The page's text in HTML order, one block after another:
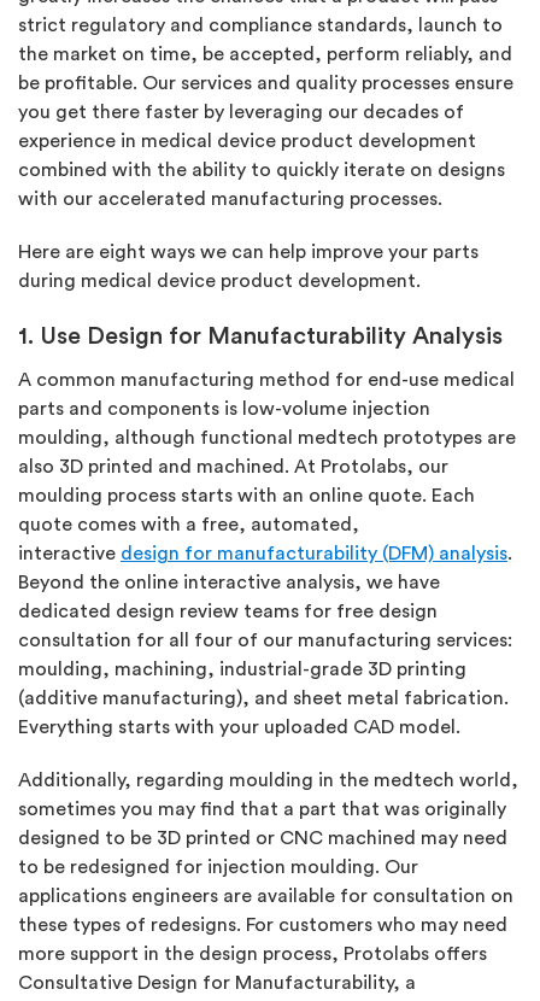
strict regulatory and compliance standards, launch to
the market on time, be accepted, perform reliably, and
be profitable. Our services and quality processes ensure
you get there faster by leveraging our decades of
experience in medical device product development
combined with the ability to quickly iterate on designs
with our accelerated manufacturing processes.
Here are eight ways we can help improve your parts
during medical device product development.
1. Use Design for Manufacturability Analysis
A common manufacturing method for end-use medical
parts and components is low-volume injection
moulding, although functional medtech prototypes are
also 3D printed and machined. At Protolabs, our
moulding process starts with an online quote. Each
quote comes with a free, automated,
interactive design for manufacturability (DFM) analysis.
Beyond the online interactive analysis, we have
dedicated design review teams for free design
consultation for all four of our manufacturing services:
moulding, machining, industrial-grade 3D printing
(additive manufacturing), and sheet metal fabrication.
Everything starts with your uploaded CAD model.
Additionally, regarding moulding in the medtech world,
sometimes you may find that a part that was originally
designed to be 3D printed or CNC machined may need
to be redesigned for injection moulding. Our
applications engineers are available for consultation on
these types of redesigns. For customers who may need
more support in the design process, Protolabs offers
Consultative Design for Manufacturability, a